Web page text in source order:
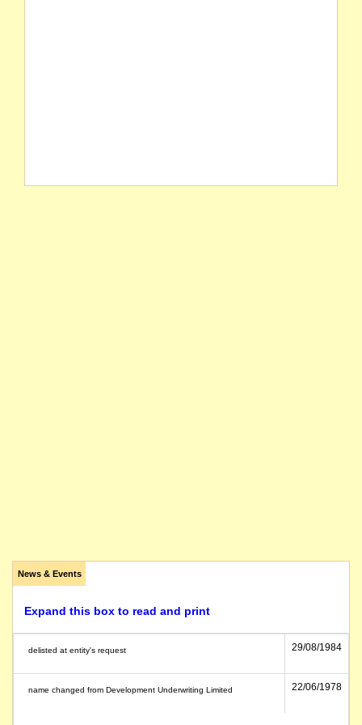
News & Events
Expand this box to read and print
delisted at entity's request 29/08/1984
name changed from Development Underwriting Limited 22/06/1978